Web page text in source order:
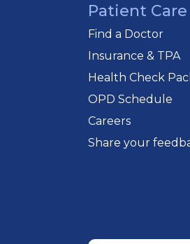
Patient Care
Find a Doctor
Insurance & TPA
Health Check
OPD Schedule
Careers
Share your